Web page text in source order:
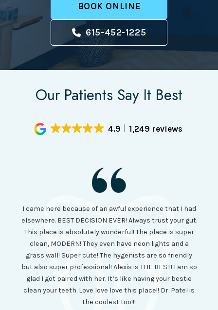
BOOK ONLINE
615-452-1225
Our Patients Say It Best
4.9 1,249 reviews
I came here because of an awful experience that I had
elsewhere. BEST DECISION EVER! Always trust your gut.
This place is absolutely wonderful! The place is super
clean, MODERN! They even have neon lights and a
grass wall! Super cute! The hygenists are so friendly
but also super professional! Alexis is THE BEST! I am so
glad I got paired with her. It’s like having your bestie
clean your teeth. Love love love this place!! Dr. Patel is
the coolest too!!!